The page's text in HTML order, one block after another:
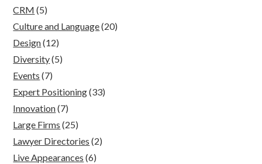
CRM (5)
Culture and Language(20)
Design(12)
Diversity(5)
Events (7)
Expert Positioning(33)
Innovation(7)
Large Firms (25)
Lawyer Directories (2)
Live Appearances (6)